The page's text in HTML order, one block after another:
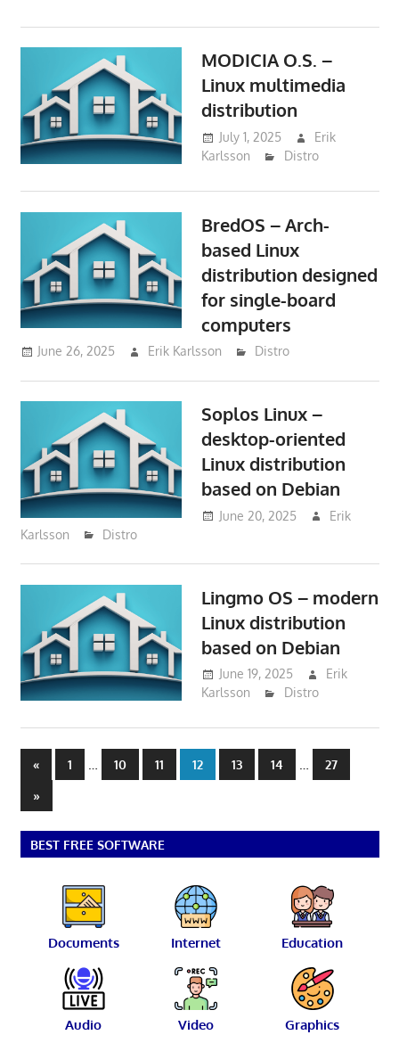
MODICIA O.S. –
Linux multimedia
distribution
July 1, 2025
Erik
Karlsson
Distro
BredOS – Arch-
based Linux
distribution designed
for single-board
computers
June 26, 2025 Erik Karlsson Distro
Soplos Linux –
desktop-oriented
Linux distribution
based on Debian
June 20, 2025
Erik
Karlsson
Distro
Lingmo OS – modern
Linux distribution
based on Debian
June 19, 2025
Erik
Karlsson
Distro
Posts
pagination
«Previous
Posts
1 10 11 12 13 14
27
Next
Posts
»
BEST FREE SOFTWARE
Documents Internet Education
Audio Video Graphics